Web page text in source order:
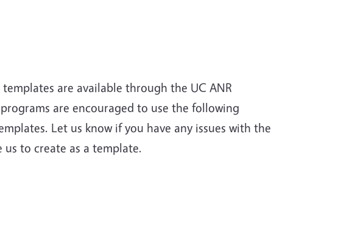
are available through the UC ANR
are encouraged to use the following
Let us know if you have any issues with the
to create as a template.